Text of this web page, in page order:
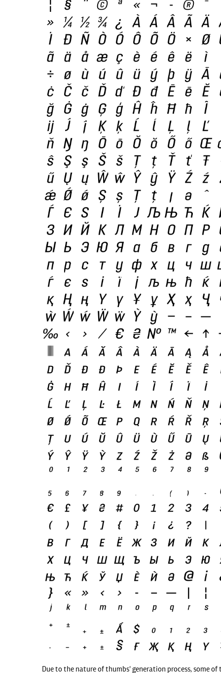
Due to the nature of thumbs' generation process, some